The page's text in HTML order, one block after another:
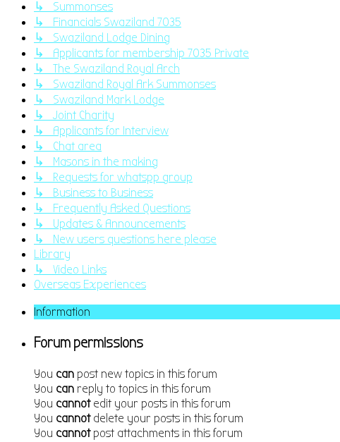
↳ Summonses
↳ Financials Swaziland 7035
↳ Swaziland Lodge Dining
↳ Applicants for membership 7035 Private
↳ The Swaziland Royal Arch
↳ Swaziland Royal Ark Summonses
↳ Swaziland Mark Lodge
↳ Joint Charity
↳ Applicants for Interview
↳ Chat area
↳ Masons in the making
↳ Requests for whatspp group
↳ Business to Business
↳ Frequently Asked Questions
↳ Updates & Announcements
↳ New users questions here please
Library
↳ Video Links
Overseas Experiences
Information
Forum permissions
You can post new topics in this forum
You can reply to topics in this forum
You cannotedit your posts in this forum
You cannotdelete your posts in this forum
You cannotpost attachments in this forum